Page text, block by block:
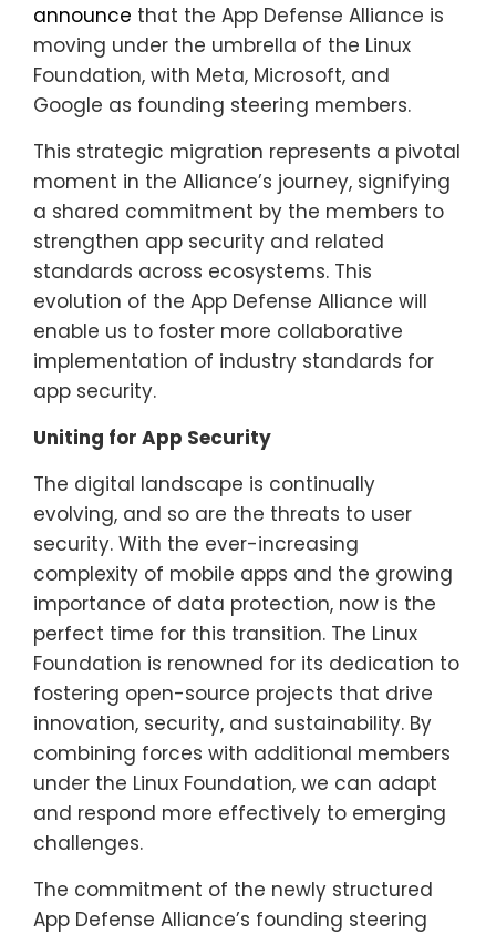
announce that the App Defense Alliance is
moving under the umbrella of the Linux
Foundation, with Meta, Microsoft, and
Google as founding steering members.
This strategic migration represents a pivotal
moment in the Alliance’s journey, signifying
a shared commitment by the members to
strengthen app security and related
standards across ecosystems. This
evolution of the App Defense Alliance will
enable us to foster more collaborative
implementation of industry standards for
app security.
Uniting for App Security
The digital landscape is continually
evolving, and so are the threats to user
security. With the ever-increasing
complexity of mobile apps and the growing
importance of data protection, now is the
perfect time for this transition. The Linux
Foundation is renowned for its dedication to
fostering open-source projects that drive
innovation, security, and sustainability. By
combining forces with additional members
under the Linux Foundation, we can adapt
and respond more effectively to emerging
challenges.
The commitment of the newly structured
App Defense Alliance’s founding steering